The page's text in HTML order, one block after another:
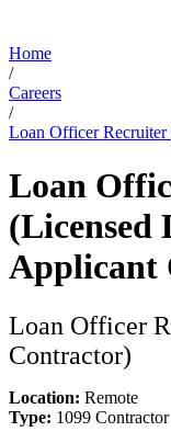
Home
/
Careers
/
Loan Officer
Loan
(Licensed
Applicant
Loan Officer
Contractor)
Location: Remote
Type: 1099 Contractor